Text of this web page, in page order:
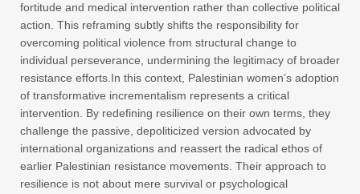
fortitude and medical intervention rather than collective political
action. This reframing subtly shifts the responsibility for
overcoming political violence from structural change to
individual perseverance, undermining the legitimacy of broader
resistance efforts.In this context, Palestinian women’s adoption
of transformative incrementalism represents a critical
intervention. By redefining resilience on their own terms, they
challenge the passive, depoliticized version advocated by
international organizations and reassert the radical ethos of
earlier Palestinian resistance movements. Their approach to
resilience is not about mere survival or psychological